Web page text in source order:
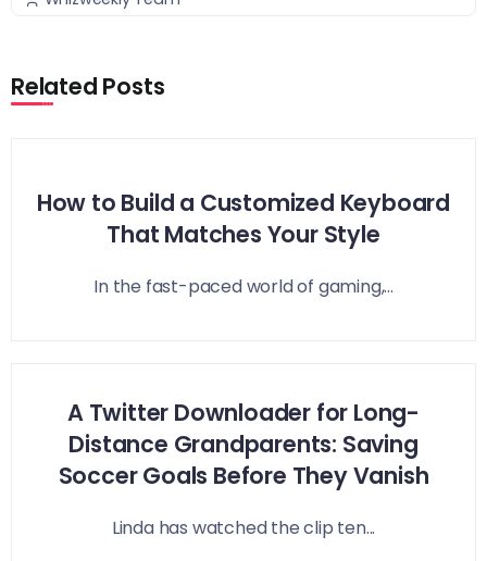
Related Posts
How to Build a Customized Keyboard
That Matches Your Style
In the fast-paced world of gaming,...
A Twitter Downloader for Long-
Distance Grandparents: Saving
Soccer Goals Before They Vanish
Linda has watched the clip ten...